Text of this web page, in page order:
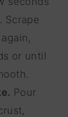
Scrape
or until
Pour